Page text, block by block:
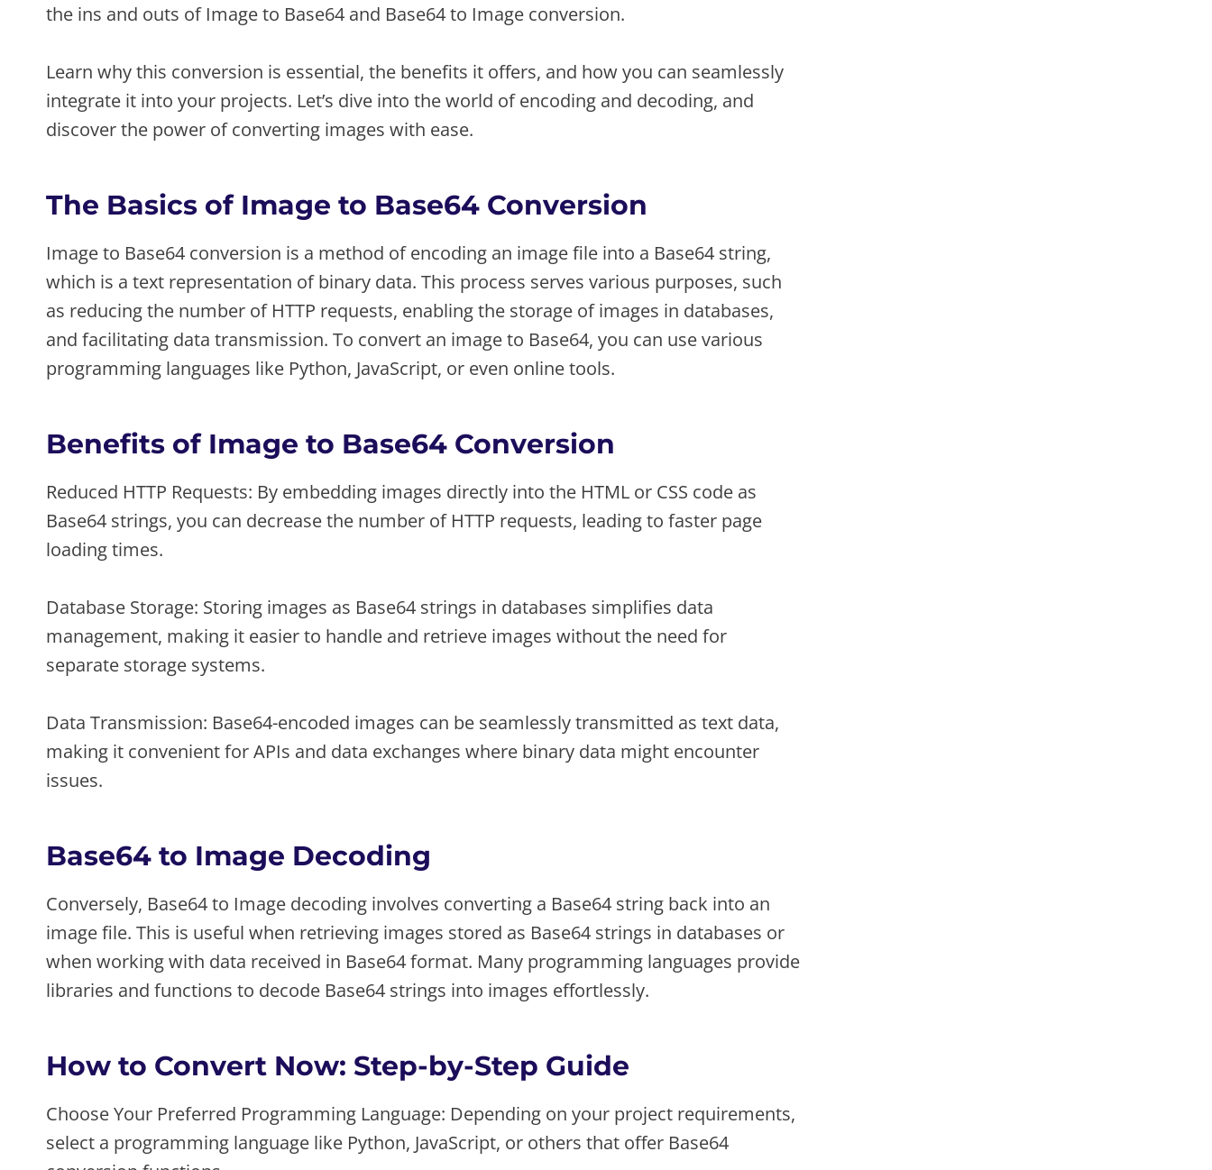
the ins and outs of Image to Base64 and Base64 to Image conversion.
Learn why this conversion is essential, the benefits it offers, and how you can seamlessly
integrate it into your projects. Let’s dive into the world of encoding and decoding, and
discover the power of converting images with ease.
The Basics of Image to Base64 Conversion
Image to Base64 conversion is a method of encoding an image file into a Base64 string,
which is a text representation of binary data. This process serves various purposes, such
as reducing the number of HTTP requests, enabling the storage of images in databases,
and facilitating data transmission. To convert an image to Base64, you can use various
programming languages like Python, JavaScript, or even online tools.
Benefits of Image to Base64 Conversion
Reduced HTTP Requests: By embedding images directly into the HTML or CSS code as
Base64 strings, you can decrease the number of HTTP requests, leading to faster page
loading times.
Database Storage: Storing images as Base64 strings in databases simplifies data
management, making it easier to handle and retrieve images without the need for
separate storage systems.
Data Transmission: Base64-encoded images can be seamlessly transmitted as text data,
making it convenient for APIs and data exchanges where binary data might encounter
issues.
Base64 to Image Decoding
Conversely, Base64 to Image decoding involves converting a Base64 string back into an
image file. This is useful when retrieving images stored as Base64 strings in databases or
when working with data received in Base64 format. Many programming languages provide
libraries and functions to decode Base64 strings into images effortlessly.
How to Convert Now: Step-by-Step Guide
Choose Your Preferred Programming Language: Depending on your project requirements,
select a programming language like Python, JavaScript, or others that offer Base64